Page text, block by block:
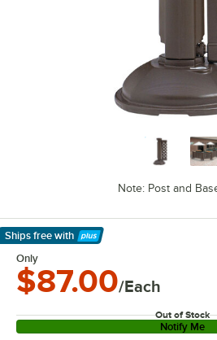
Note: Post and
Ships free with
Learn More
Only
$87.00/Each
Out of Stock
Notify Me